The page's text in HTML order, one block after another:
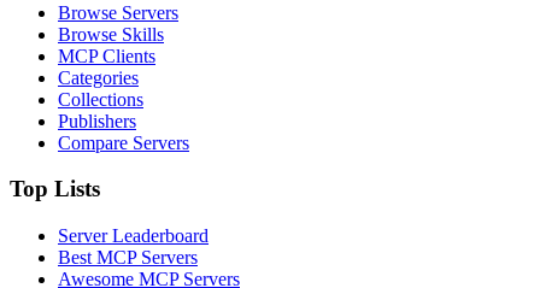
Browse Servers
Browse Skills
MCP Clients
Categories
Collections
Publishers
Compare Servers
Top Lists
Server Leaderboard
Best MCP Servers
Awesome MCP Servers